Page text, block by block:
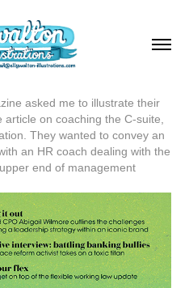
asked me to illustrate their
on coaching the C-suite,
They wanted to convey an
an HR coach dealing with the
end of management